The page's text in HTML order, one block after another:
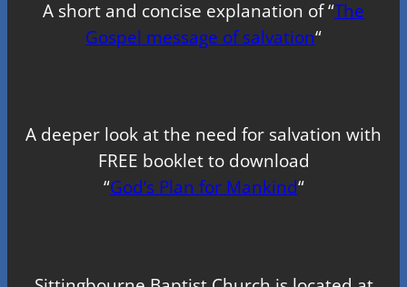
A short and concise explanation of “The
Gospel message of salvation“
A deeper look at the need for salvation with
FREE booklet to download
“God’s Plan for Mankind“